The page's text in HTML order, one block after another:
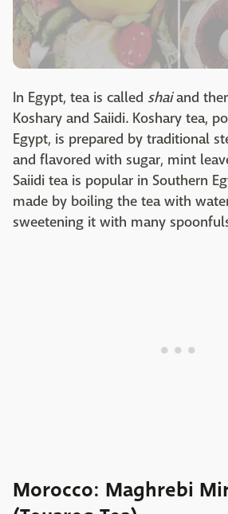
In Egypt, tea is called shaiand
Koshary and Saiidi. Koshary tea,
Egypt, is prepared by traditional
and flavored with sugar, mint
Saiidi tea is popular in Southern
made by boiling the tea with
sweetening it with many
Morocco: Maghrebi